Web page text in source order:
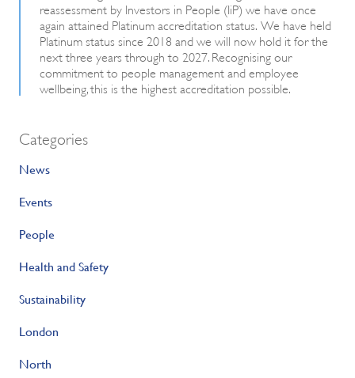
reassessment by Investors in People (IiP) we have once
again attained Platinum accreditation status. We have held
Platinum status since 2018 and we will now hold it for the
next three years through to 2027. Recognising our
commitment to people management and employee
wellbeing, this is the highest accreditation possible.
Categories
News
Events
People
Health and Safety
Sustainability
London
North